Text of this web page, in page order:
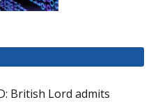
British Lord admits